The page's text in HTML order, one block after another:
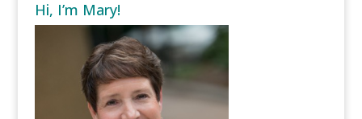
Hi, I’m Mary!